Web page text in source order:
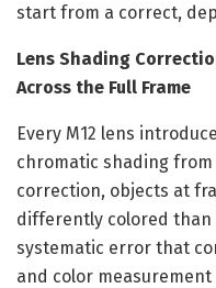
start from a correct,
Lens Shading
Across the Full Frame
Every M12 lens
chromatic shading
correction, objects at
differently colored than
systematic error that
and color